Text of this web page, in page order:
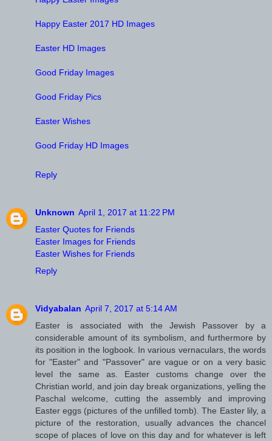
Happy Easter 2017 HD Images
Easter HD Images
Good Friday Images
Good Friday Pics
Easter Wishes
Good Friday HD Images
Reply
Unknown April 1, 2017 at 11:22 PM
Easter Quotes for Friends
Easter Images for Friends
Easter Wishes for Friends
Reply
Vidyabalan April 7, 2017 at 5:14 AM
Easter is associated with the Jewish Passover by a
considerable amount of its symbolism, and furthermore by
its position in the logbook. In various vernaculars, the words
for "Easter" and "Passover" are vague or on a very basic
level the same as. Easter customs change over the
Christian world, and join day break organizations, yelling the
Paschal welcome, cutting the assembly and improving
Easter eggs (pictures of the unfilled tomb). The Easter lily, a
picture of the restoration, usually advances the chancel
scope of places of love on this day and for whatever is left